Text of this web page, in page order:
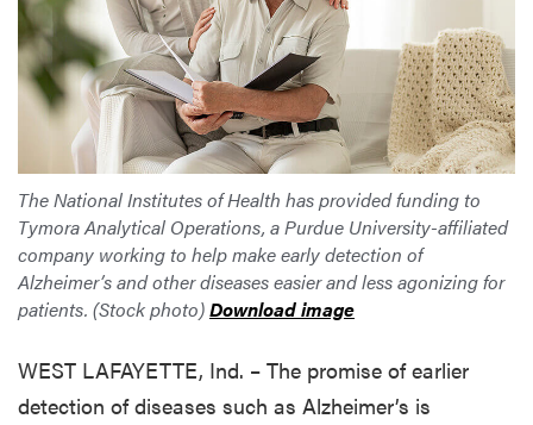
The National Institutes of Health has provided funding to
Tymora Analytical Operations, a Purdue University-affiliated
company working to help make early detection of
Alzheimer’s and other diseases easier and less agonizing for
patients. (Stock photo)Download image
WEST LAFAYETTE, Ind. – The promise of earlier
detection of diseases such as Alzheimer’s is